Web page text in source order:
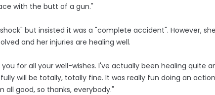
with the butt of a gun."
but insisted it was a "complete accident". However,
and her injuries are healing well.
for all your well-wishes. I've actually been healing quite
will be totally, totally fine. It was really fun doing an
good, so thanks, everybody."